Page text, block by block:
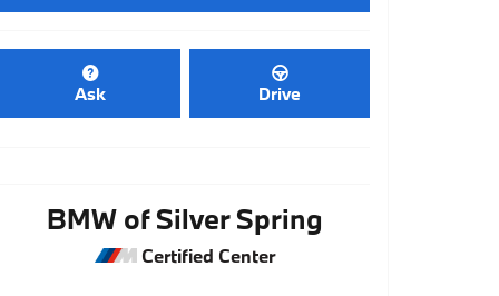
Ask Drive
BMW of Silver Spring
Certified Center